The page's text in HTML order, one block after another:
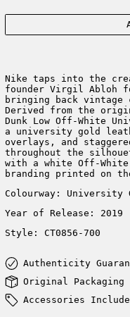
Nike taps into the
founder Virgil Abloh
bringing back
Derived from the
Dunk Low Off-White
a university gold
overlays, and
throughout the
with a white Off-
branding printed on
Colourway: University
Year of Release: 2019
Style:
CT0856-700
Authenticity
Original Packaging
Accessories